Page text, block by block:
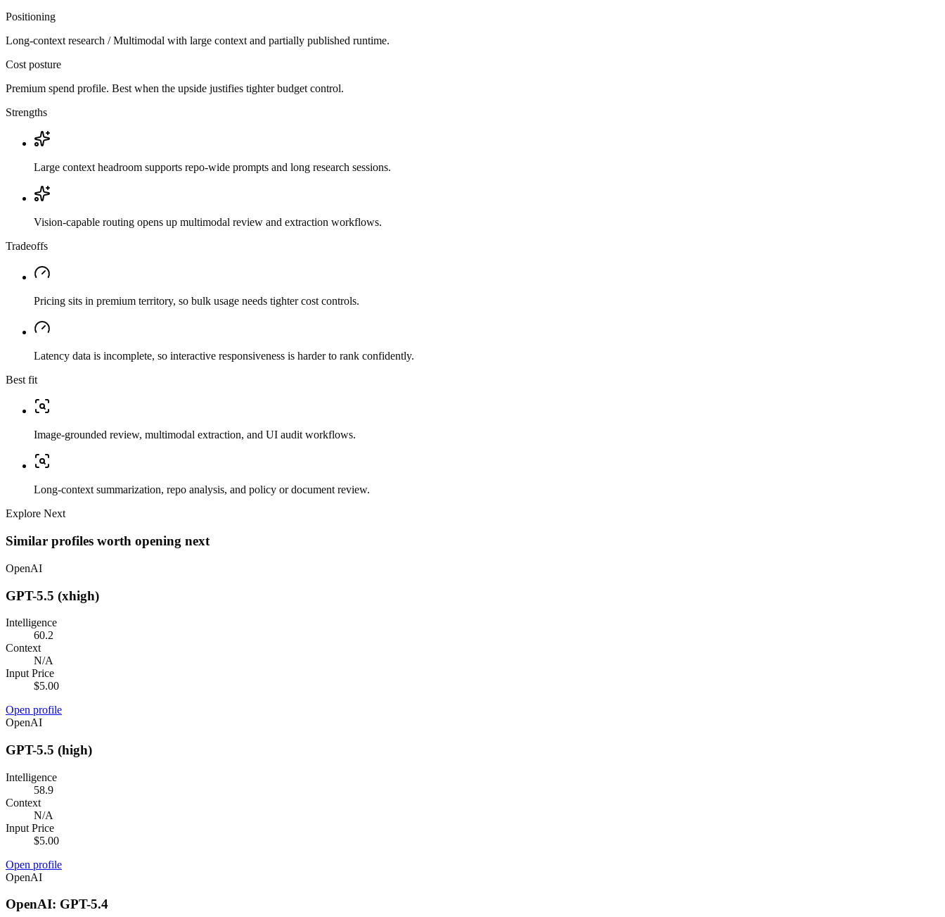
Positioning
Long-context research / Multimodal with large context and partially published runtime.
Cost posture
Premium spend profile. Best when the upside justifies tighter budget control.
Strengths
Large context headroom supports repo-wide prompts and long research sessions.
Vision-capable routing opens up multimodal review and extraction workflows.
Tradeoffs
Pricing sits in premium territory, so bulk usage needs tighter cost controls.
Latency data is incomplete, so interactive responsiveness is harder to rank confidently.
Best fit
Image-grounded review, multimodal extraction, and UI audit workflows.
Long-context summarization, repo analysis, and policy or document review.
Explore Next
Similar profiles worth opening next
OpenAI
GPT-5.5 (xhigh)
Intelligence
60.2
Context
N/A
Input Price
$5.00
Open profile
OpenAI
GPT-5.5 (high)
Intelligence
58.9
Context
N/A
Input Price
$5.00
Open profile
OpenAI
OpenAI: GPT-5.4